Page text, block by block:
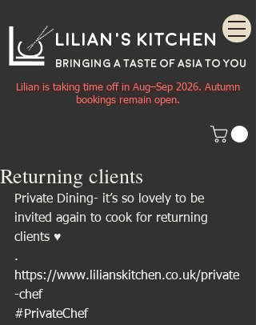
Lilian's Kitchen
BRINGING A TASTE OF ASIA TO YOU
Lilian is taking time off in Aug–Sep 2026. Autumn
bookings remain open.
Returning clients
Private Dining- it’s so lovely to be
invited again to cook for returning
clients ♥️
.
https://www.lilianskitchen.co.uk/private
-chef
#PrivateChef